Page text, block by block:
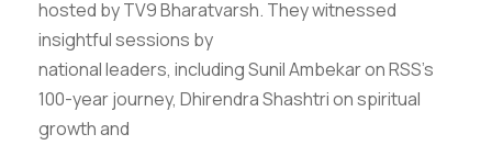
hosted by TV9 Bharatvarsh. They witnessed
insightful sessions by
national leaders, including Sunil Ambekar on RSS’s
100-year journey, Dhirendra Shashtri on spiritual
growth and